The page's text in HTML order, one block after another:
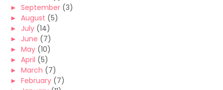
► September (3)
► August (5)
► July (14)
► June (7)
► May (10)
► April (5)
► March (7)
► February (7)